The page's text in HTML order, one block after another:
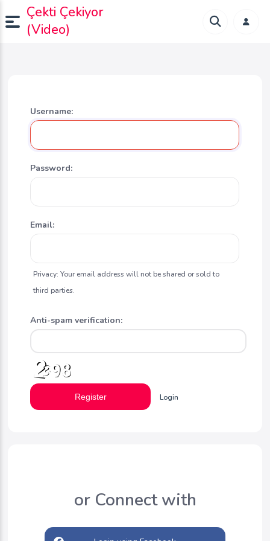
Çekti Çekiyor
(Video)
Username:
Password:
Email:
Privacy: Your email address will not be shared or sold to
third parties.
Anti-spam verification:
Register Login
or Connect with